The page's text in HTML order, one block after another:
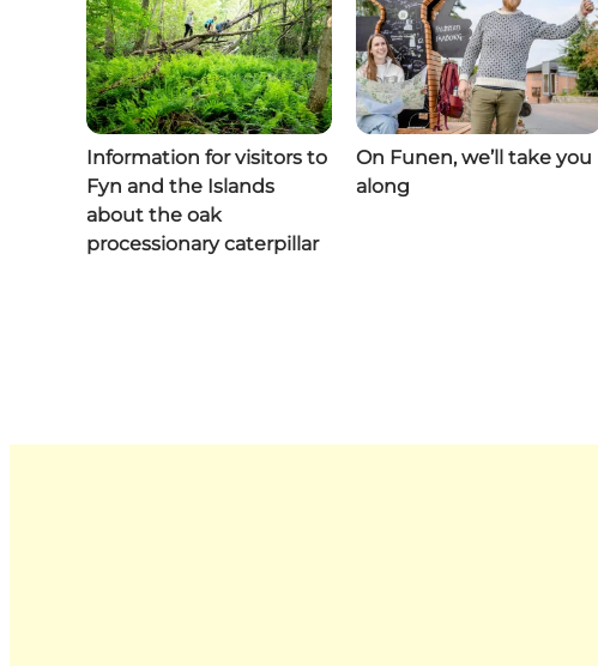
Information for visitors to
Fyn and the Islands
about the oak
processionary caterpillar
On Funen, we’ll take you
along